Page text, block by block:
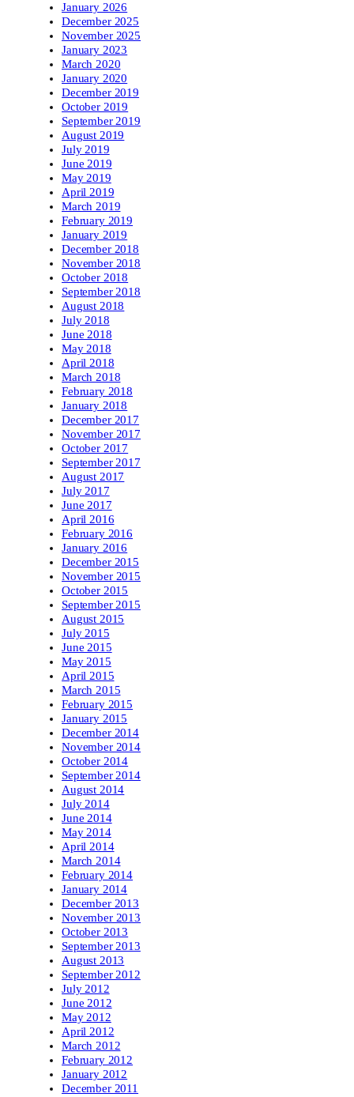
January 2026
December 2025
November 2025
January 2023
March 2020
January 2020
December 2019
October 2019
September 2019
August 2019
July 2019
June 2019
May 2019
April 2019
March 2019
February 2019
January 2019
December 2018
November 2018
October 2018
September 2018
August 2018
July 2018
June 2018
May 2018
April 2018
March 2018
February 2018
January 2018
December 2017
November 2017
October 2017
September 2017
August 2017
July 2017
June 2017
April 2016
February 2016
January 2016
December 2015
November 2015
October 2015
September 2015
August 2015
July 2015
June 2015
May 2015
April 2015
March 2015
February 2015
January 2015
December 2014
November 2014
October 2014
September 2014
August 2014
July 2014
June 2014
May 2014
April 2014
March 2014
February 2014
January 2014
December 2013
November 2013
October 2013
September 2013
August 2013
September 2012
July 2012
June 2012
May 2012
April 2012
March 2012
February 2012
January 2012
December 2011